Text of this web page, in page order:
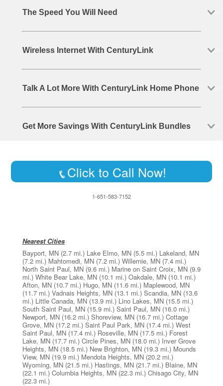
The Speed You Will Need
Wireless Internet With CenturyLink
Talk A Lot More With CenturyLink Home Phone
Get More Savings With CenturyLink Bundles
Click to Call Now!
1-651-583-7152
Nearest Cities
Bayport, MN (2.7 mi.) Lake Elmo, MN (5.5 mi.) Lakeland, MN
(7.2 mi.) Mahtomedi, MN (7.2 mi.) Willernie, MN (7.4 mi.)
North Saint Paul, MN (9.6 mi.) Marine on Saint Croix, MN (9.9
mi.) White Bear Lake, MN (10.1 mi.) Oakdale, MN (10.1 mi.)
Afton, MN (10.7 mi.) Hugo, MN (11.6 mi.) Maplewood, MN
(11.7 mi.) Vadnais Heights, MN (13.1 mi.) Scandia, MN (13.6
mi.) Little Canada, MN (13.9 mi.) Lino Lakes, MN (15.5 mi.)
South Saint Paul, MN (15.9 mi.) Saint Paul, MN (16.0 mi.)
Newport, MN (16.2 mi.) Shoreview, MN (16.7 mi.) Cottage
Grove, MN (17.2 mi.) Saint Paul Park, MN (17.4 mi.) West
Saint Paul, MN (17.4 mi.) Roseville, MN (17.5 mi.) Forest
Lake, MN (17.7 mi.) Circle Pines, MN (18.0 mi.) Inver Grove
Heights, MN (18.5 mi.) New Brighton, MN (19.3 mi.) Mounds
View, MN (19.9 mi.) Mendota Heights, MN (20.2 mi.)
Wyoming, MN (21.5 mi.) Hastings, MN (21.7 mi.) Blaine, MN
(22.1 mi.) Columbia Heights, MN (22.3 mi.) Chisago City, MN
(22.3 mi.)